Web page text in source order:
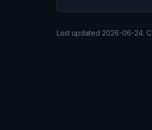
Last updated 2026-06-24.